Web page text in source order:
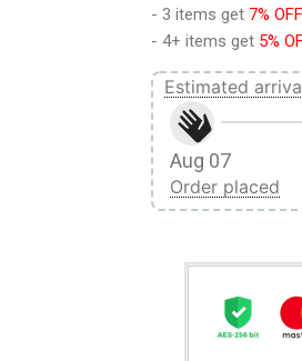
- 3 items get 7% OFF
- 4+ items get 5%
Estimated
Aug 07
Order placed